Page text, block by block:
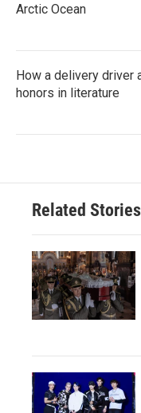
Arctic Ocean
How a delivery driver
honors in literature
Related Stories